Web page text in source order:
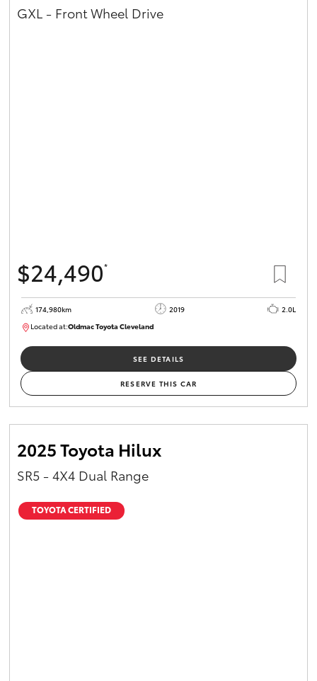
GXL - Front Wheel Drive
$24,490*
174,980km 2019
2.0L
Located at:Oldmac Toyota ClevelandCU01007
SEE DETAILS
RESERVE THIS CAR
2025 Toyota Hilux
SR5 - 4X4 Dual Range
TOYOTA CERTIFIED